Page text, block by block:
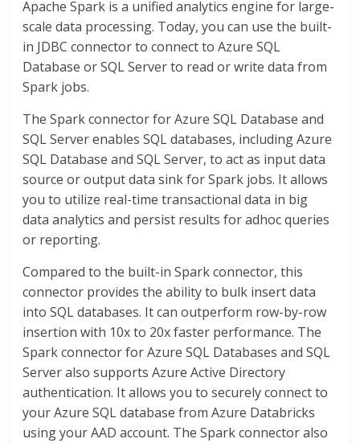
Apache Spark is a unified analytics engine for large-
scale data processing. Today, you can use the built-
in JDBC connector to connect to Azure SQL
Database or SQL Server to read or write data from
Spark jobs.
The Spark connector for Azure SQL Database and
SQL Server enables SQL databases, including Azure
SQL Database and SQL Server, to act as input data
source or output data sink for Spark jobs. It allows
you to utilize real-time transactional data in big
data analytics and persist results for adhoc queries
or reporting.
Compared to the built-in Spark connector, this
connector provides the ability to bulk insert data
into SQL databases. It can outperform row-by-row
insertion with 10x to 20x faster performance. The
Spark connector for Azure SQL Databases and SQL
Server also supports Azure Active Directory
authentication. It allows you to securely connect to
your Azure SQL database from Azure Databricks
using your AAD account. The Spark connector also